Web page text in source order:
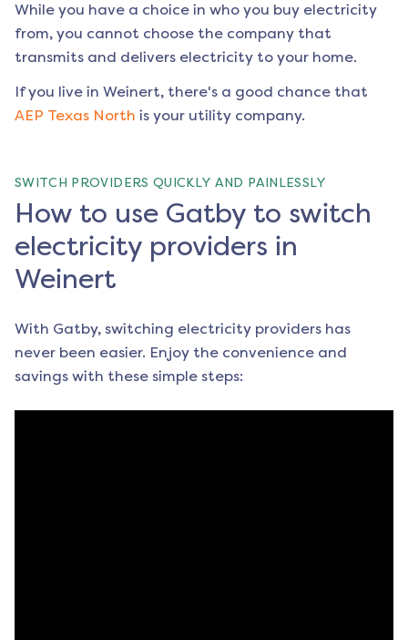
While you have a choice in who you buy electricity
from, you cannot choose the company that
transmits and delivers electricity to your home.
If you live in Weinert, there's a good chance that
AEP Texas North is your utility company.
SWITCH PROVIDERS QUICKLY AND PAINLESSLY
How to use Gatby to switch
electricity providers in
Weinert
With Gatby, switching electricity providers has
never been easier. Enjoy the convenience and
savings with these simple steps: